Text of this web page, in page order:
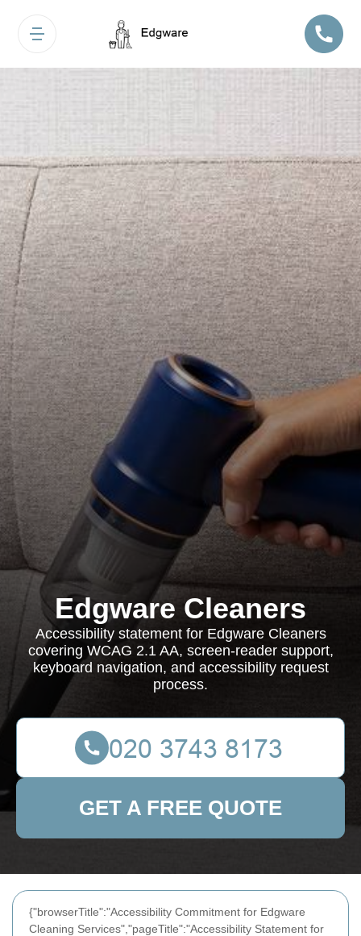
{"browserTitle":"Accessibility Commitment for Edgware
Cleaning Services","pageTitle":"Accessibility Statement for
Edgware Cleaners
Accessibility statement for Edgware Cleaners
covering WCAG 2.1 AA, screen-reader support,
keyboard navigation, and accessibility request
process.
GET A FREE QUOTE